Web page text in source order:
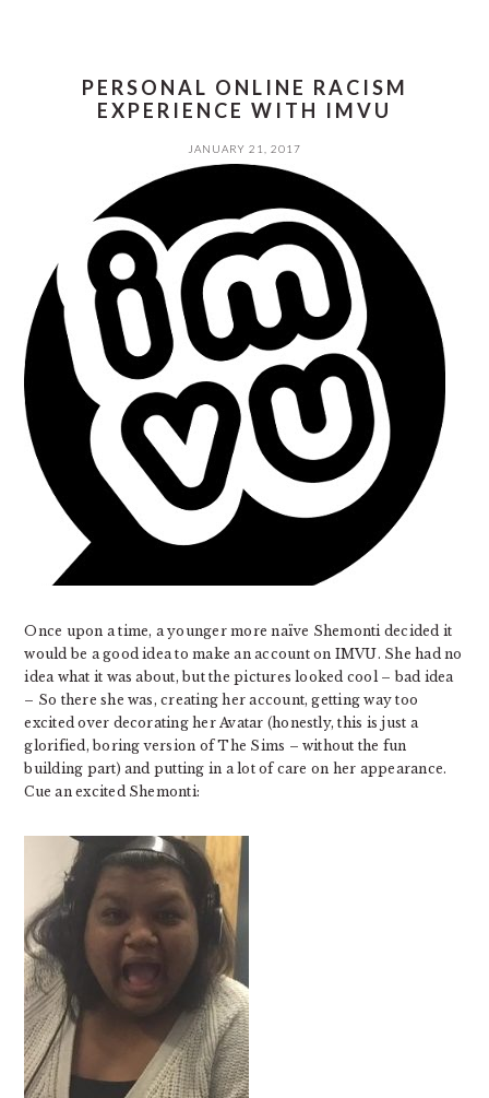
PERSONAL ONLINE RACISM
EXPERIENCE WITH IMVU
JANUARY 21, 2017
Once upon a time, a younger more naïve Shemonti decided it
would be a good idea to make an account on IMVU. She had no
idea what it was about, but the pictures looked cool – bad idea
– So there she was, creating her account, getting way too
excited over decorating her Avatar (honestly, this is just a
glorified, boring version of The Sims – without the fun
building part) and putting in a lot of care on her appearance.
Cue an excited Shemonti: